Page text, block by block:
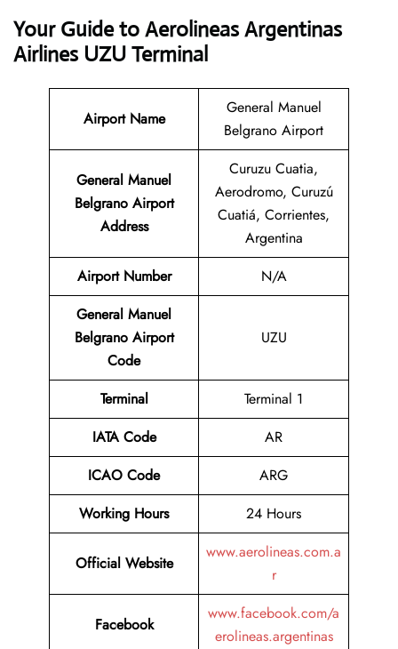
Your Guide to Aerolineas Argentinas
Airlines UZU Terminal
Airport Name
General Manuel
Belgrano Airport
General Manuel
Belgrano Airport
Address
Curuzu Cuatia,
Aerodromo, Curuzú
Cuatiá, Corrientes,
Argentina
Airport Number
N/A
General Manuel
Belgrano Airport
Code
UZU
Terminal
Terminal 1
IATA Code
AR
ICAO Code
ARG
Working Hours
24 Hours
Official Website
www.aerolineas.com.a
r
Facebook
www.facebook.com/a
erolineas.argentinas